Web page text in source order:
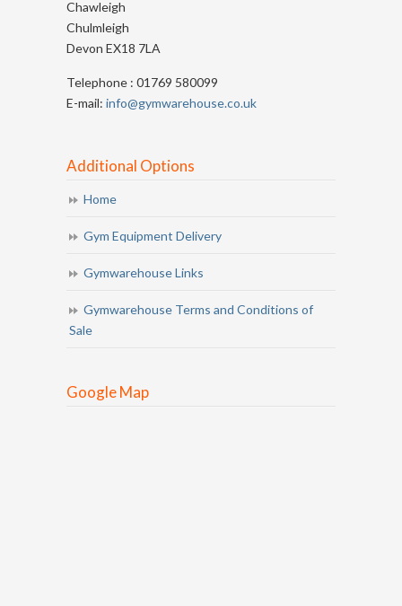
Chawleigh
Chulmleigh
Devon EX18 7LA
Telephone : 01769 580099
E-mail: info@gymwarehouse.co.uk
Additional Options
Home
Gym Equipment Delivery
Gymwarehouse Links
Gymwarehouse Terms and Conditions of
Sale
Google Map